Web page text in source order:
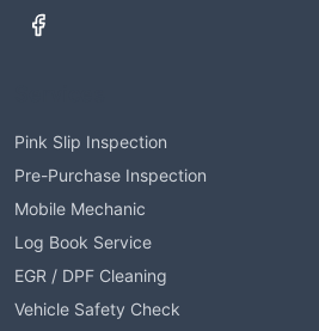
Pink Slip Inspection
Pre-Purchase Inspection
Mobile Mechanic
Log Book Service
EGR / DPF Cleaning
Vehicle Safety Check